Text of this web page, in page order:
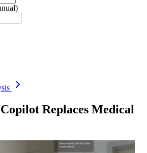
Replaces Medical